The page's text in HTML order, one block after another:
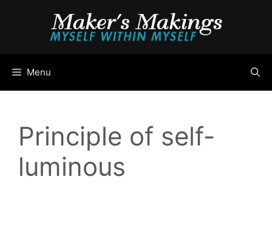
Menu
Principle of self-
luminous